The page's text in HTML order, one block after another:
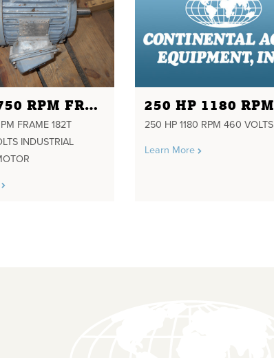
3 HP 1750 RPM FRAME 182T 230/460 VOLTS INDUSTRIAL ELECTRIC MOTOR
FRAME 182T
INDUSTRIAL
250 HP 1180 RPM 460 VOLTS
Learn More